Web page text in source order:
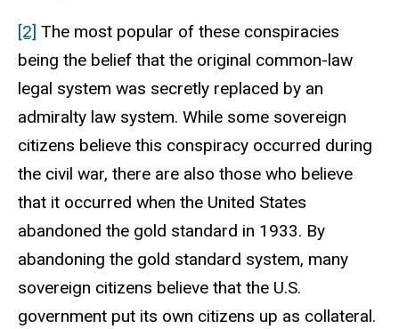
[2] The most popular of these conspiracies
being the belief that the original common-law
legal system was secretly replaced by an
admiralty law system. While some sovereign
citizens believe this conspiracy occurred during
the civil war, there are also those who believe
that it occurred when the United States
abandoned the gold standard in 1933. By
abandoning the gold standard system, many
sovereign citizens believe that the U.S.
government put its own citizens up as collateral.